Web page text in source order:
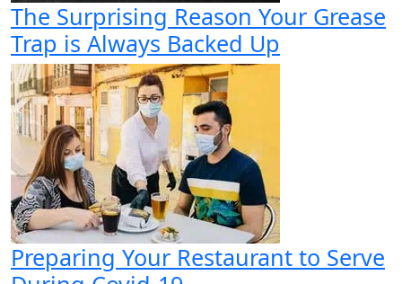
The Surprising Reason Your Grease
Trap is Always Backed Up
Preparing Your Restaurant to Serve